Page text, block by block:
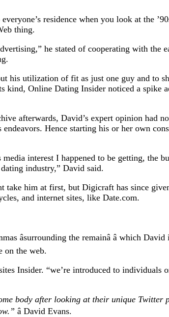
residence when you look at the
thing.
he stated of cooperating with the
his utilization of fit as just one guy and to
kind, Online Dating Insider noticed a spike
afterwards, David’s expert opinion had
Hence starting his or her own
interest I happened to be getting, the
industry,” David said.
take him at first, but Digicraft has since
and internet sites, like Date.com.
the remainâ â which
on the web.
Insider. “we’re introduced to individuals
body after looking at their unique Twitter
â David Evans.